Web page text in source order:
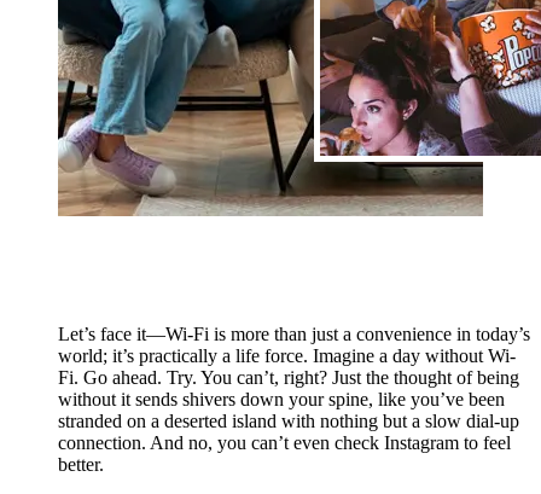
Let’s face it—Wi-Fi is more than just a convenience in today’s
world; it’s practically a life force. Imagine a day without Wi-
Fi. Go ahead. Try. You can’t, right? Just the thought of being
without it sends shivers down your spine, like you’ve been
stranded on a deserted island with nothing but a slow dial-up
connection. And no, you can’t even check Instagram to feel
better.